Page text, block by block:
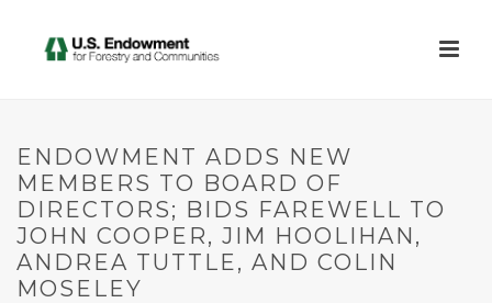
ENDOWMENT ADDS NEW
MEMBERS TO BOARD OF
DIRECTORS; BIDS FAREWELL TO
JOHN COOPER, JIM HOOLIHAN,
ANDREA TUTTLE, AND COLIN
MOSELEY